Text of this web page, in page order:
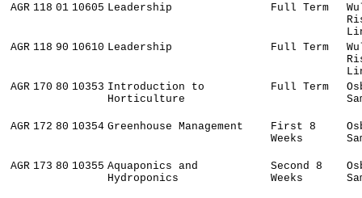
AGR 118 01 10605 Leadership Full Term
AGR 118 90 10610 Leadership Full Term
AGR 170 80 10353 Introduction to
Horticulture
Full Term
AGR 172 80 10354 Greenhouse Management
First 8
Weeks
AGR 173 80 10355 Aquaponics and
Hydroponics
Second 8
Weeks